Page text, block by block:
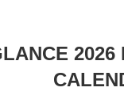
2026